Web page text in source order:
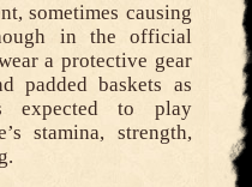
sometimes causing
in the official
a protective gear
padded baskets as
expected to play
stamina, strength,